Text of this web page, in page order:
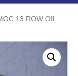
13 ROW OIL